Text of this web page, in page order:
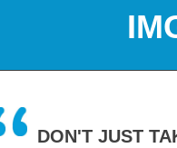
DON'T JUST